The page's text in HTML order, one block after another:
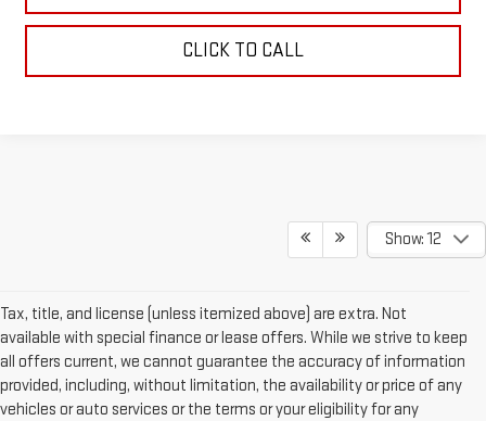
CLICK TO CALL
Show: 12
Tax, title, and license (unless itemized above) are extra. Not
available with special finance or lease offers. While we strive to keep
all offers current, we cannot guarantee the accuracy of information
provided, including, without limitation, the availability or price of any
vehicles or auto services or the terms or your eligibility for any